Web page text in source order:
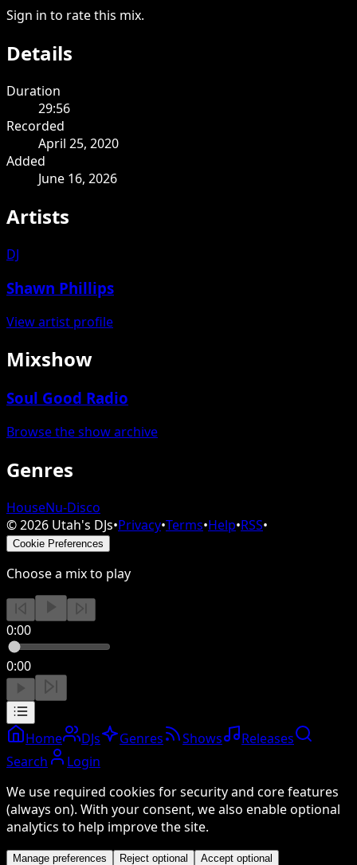
Sign in to rate this mix.
Details
Duration
29:56
Recorded
April 25, 2020
Added
June 16, 2026
Artists
DJ
Shawn Phillips
View artist profile
Mixshow
Soul Good Radio
Browse the show archive
Genres
HouseNu-Disco
©2026 Utah's DJs•Privacy•Terms•Help•RSS•
Cookie Preferences
Choose a mix to play
0:00
0:00
Home DJs Genres Shows
Releases
Search
Login
We use required cookies for security and core features
(always on). With your consent, we also enable optional
analytics to help improve the site.
Manage preferences Reject optional Accept optional